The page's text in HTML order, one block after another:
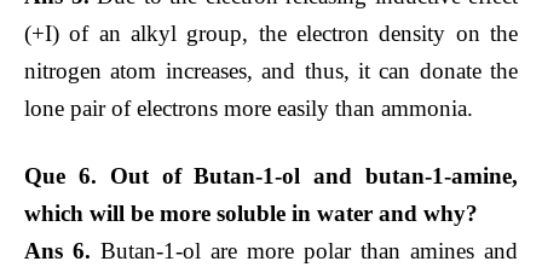
(+I) of an alkyl group, the electron density on the
nitrogen atom increases, and thus, it can donate the
lone pair of electrons more easily than ammonia.
Que 6. Out of Butan-1-ol and butan-1-amine,
which will be more soluble in water and why?
Ans 6. Butan-1-ol are more polar than amines and